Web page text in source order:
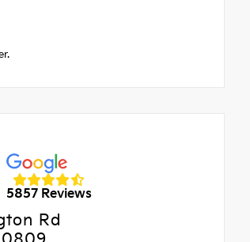
5857 Reviews
Rd